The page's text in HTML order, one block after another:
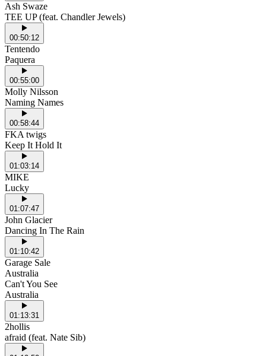
Ash Swaze
TEE UP (feat. Chandler Jewels)
00:50:12
Tentendo
Paquera
00:55:00
Molly Nilsson
Naming Names
00:58:44
FKA twigs
Keep It Hold It
01:03:14
MIKE
Lucky
01:07:47
John Glacier
Dancing In The Rain
01:10:42
Garage Sale
Australia
Can't You See
Australia
01:13:31
2hollis
afraid (feat. Nate Sib)